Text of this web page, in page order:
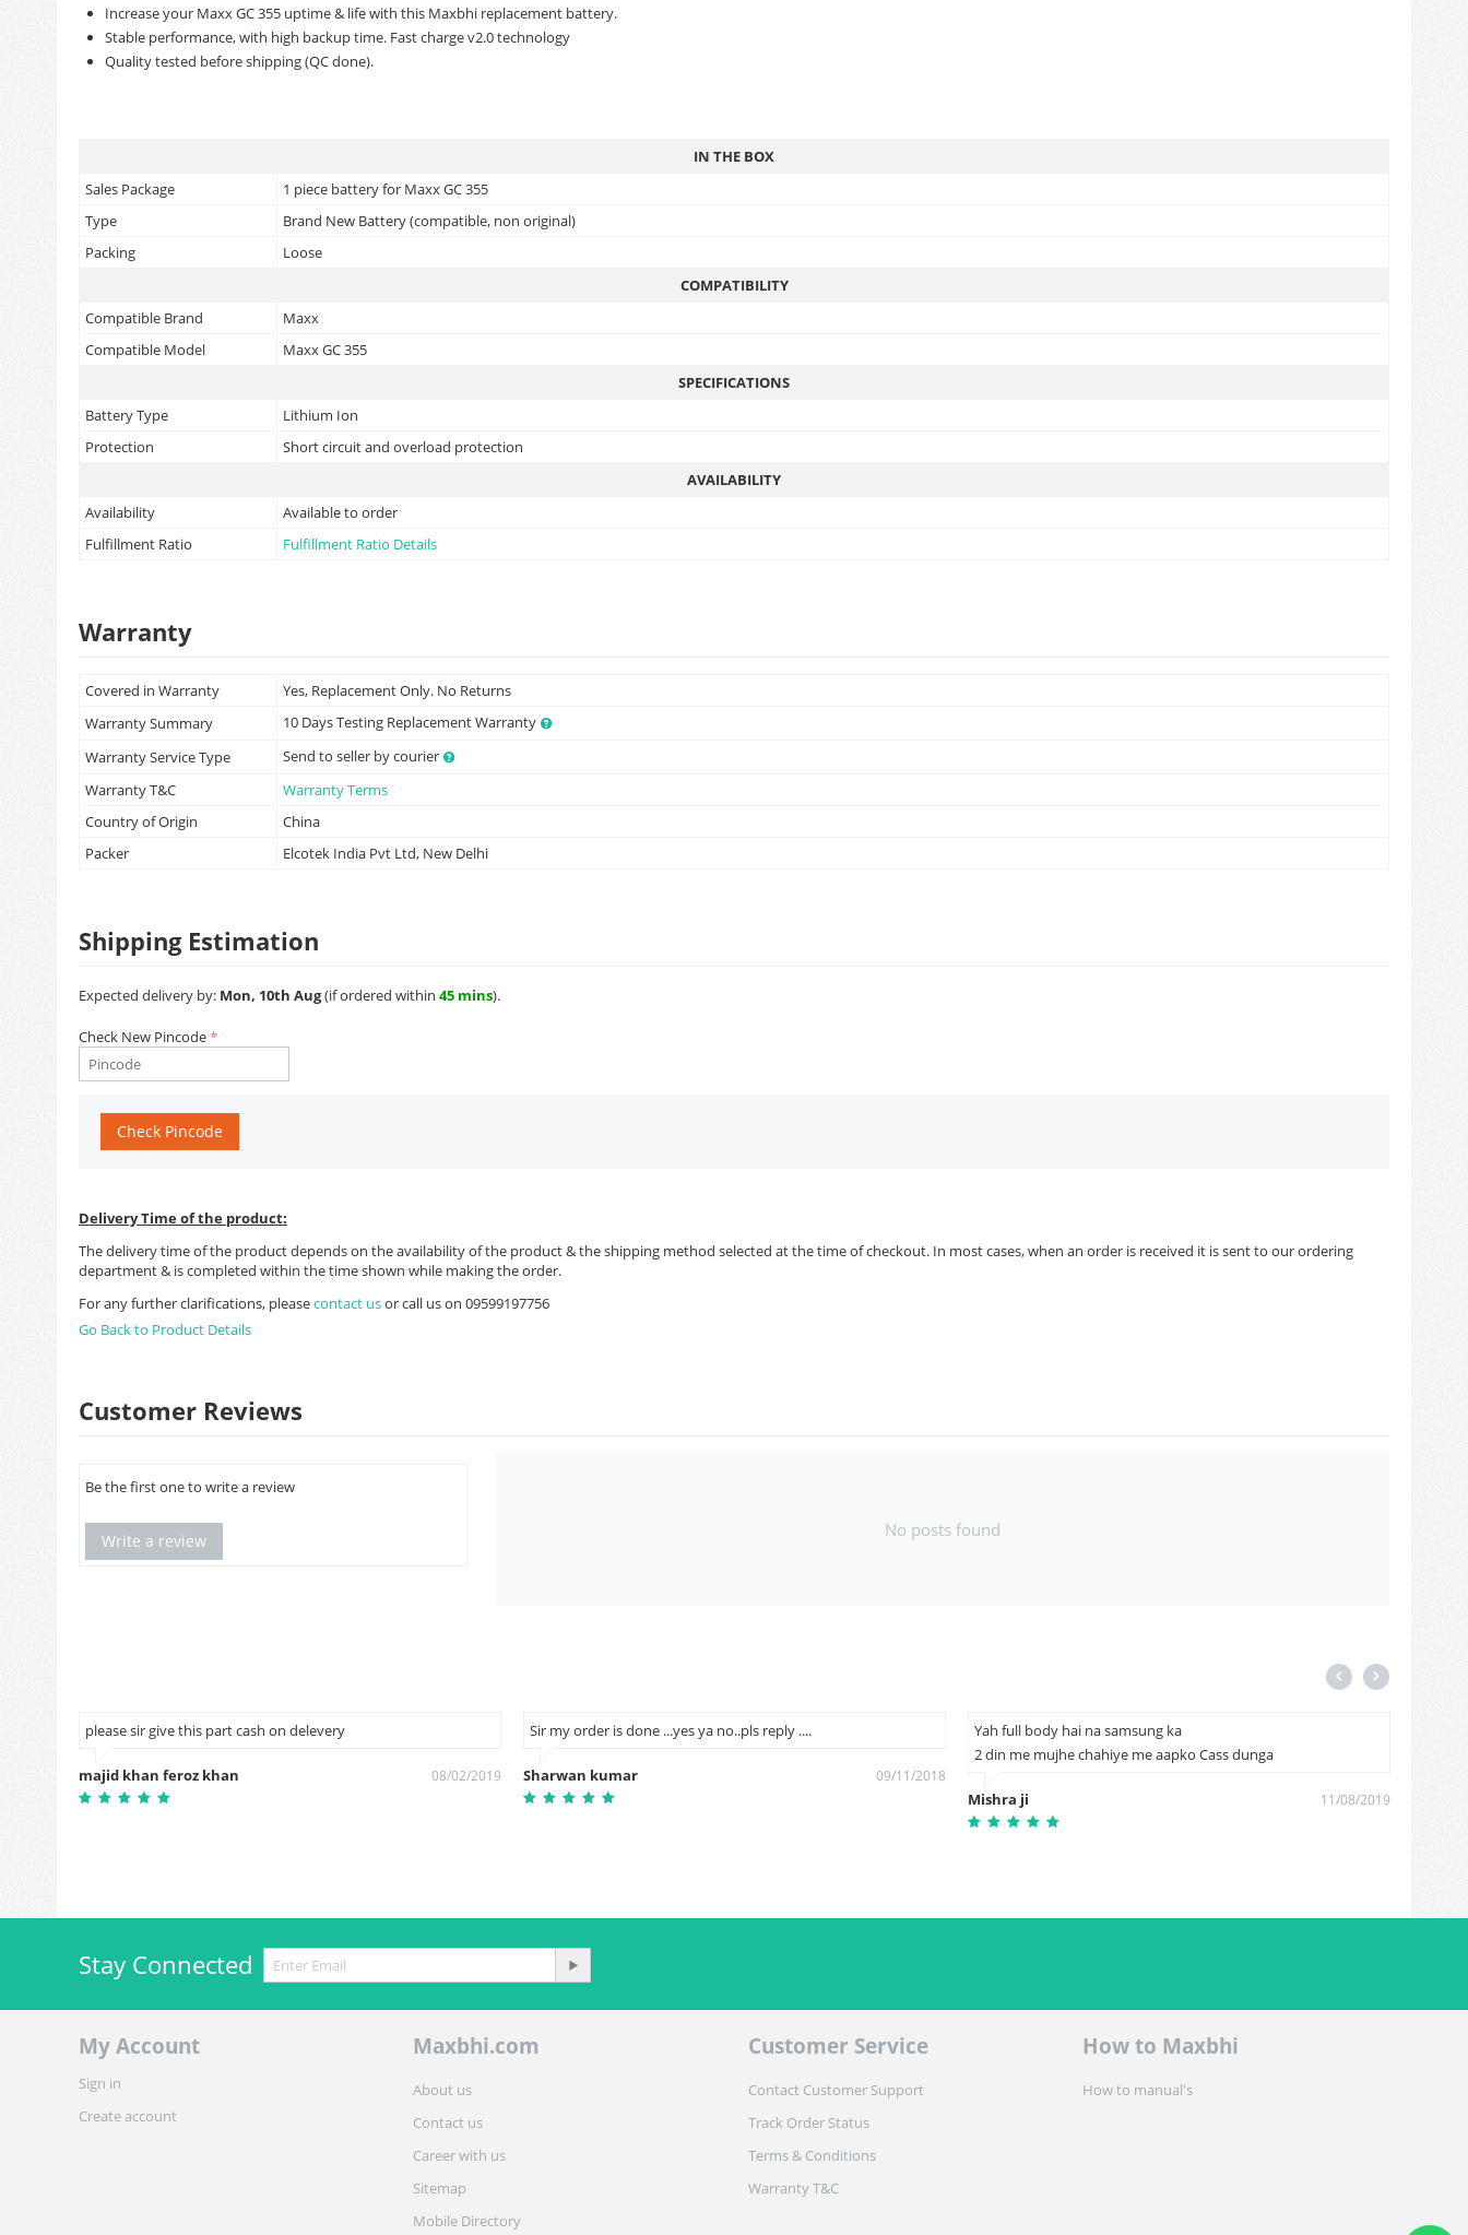
Increase your Maxx GC 355 uptime & life with this Maxbhi replacement battery.
Stable performance, with high backup time. Fast charge v2.0 technology
Quality tested before shipping (QC done).
IN THE BOX
Sales Package
1 piece battery for Maxx GC 355
Type
Brand New Battery (compatible, non original)
Packing
Loose
COMPATIBILITY
Compatible Brand
Maxx
Compatible Model
Maxx GC 355
SPECIFICATIONS
Battery Type
Lithium Ion
Protection
Short circuit and overload protection
AVAILABILITY
Availability
Available to order
Fulfillment Ratio
Fulfillment Ratio Details
Warranty
Covered in Warranty
Yes, Replacement Only. No Returns
Warranty Summary
10 Days Testing Replacement Warranty
Warranty Service Type
Send to seller by courier
Warranty T&C
Warranty Terms
Country of Origin
China
Packer
Elcotek India Pvt Ltd, New Delhi
Shipping Estimation
Expected delivery by: Mon, 10th Aug(if ordered within 45 mins).
Check New Pincode
Check Pincode
Delivery Time of the product:
The delivery time of the product depends on the availability of the product & the shipping method selected at the time of checkout. In most cases, when an order is received it is sent to our ordering
department & is completed within the time shown while making the order.
For any further clarifications, pleasecontact usor call us on 09599197756
Go Back to Product Details
Customer Reviews
Be the first one to write a review
Write a review
No posts found
please sir give this part cash on delevery
majid khan feroz khan 08/02/2019
Sir my order is done ...yes ya no..pls reply ....
Sharwan kumar 09/11/2018
Yah full body hai na samsung ka
2 din me mujhe chahiye me aapko Cass dunga
Mishra ji 11/08/2019
Stay Connected
My Account
Sign in
Create account
Maxbhi.com
About us
Contact us
Career with us
Sitemap
Mobile Directory
Customer Service
Contact Customer Support
Track Order Status
Terms & Conditions
Warranty T&C
How to Maxbhi
How to manual's